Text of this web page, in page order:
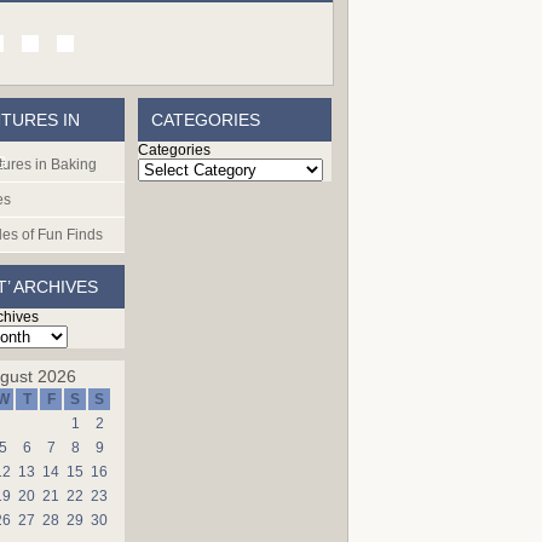
IN
in Baking
of Fun Finds
ARCHIVES
2026
T F S
S
1
2
5 6 7 8
9
13 14 15 16
20 21 22 23
27 28 29 30
CATEGORIES
Categories